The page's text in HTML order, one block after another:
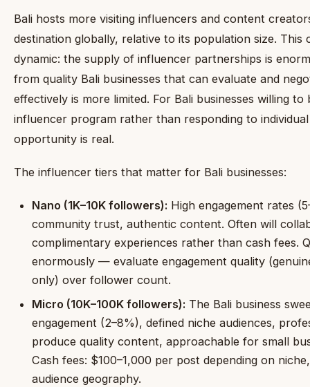
Bali hosts more visiting influencers and content
destination globally, relative to its population size. This
dynamic: the supply of influencer partnerships is
from quality Bali businesses that can evaluate and
effectively is more limited. For Bali businesses willing
influencer program rather than responding to
opportunity is real.
The influencer tiers that matter for Bali businesses:
Nano (1K–10K followers): High engagement rates
community trust, authentic content. Often will
complimentary experiences rather than cash fees.
enormously — evaluate engagement quality
only) over follower count.
Micro (10K–100K followers): The Bali business
engagement (2–8%), defined niche audiences,
produce quality content, approachable for small
Cash fees: $100–1,000 per post depending on
audience geography.